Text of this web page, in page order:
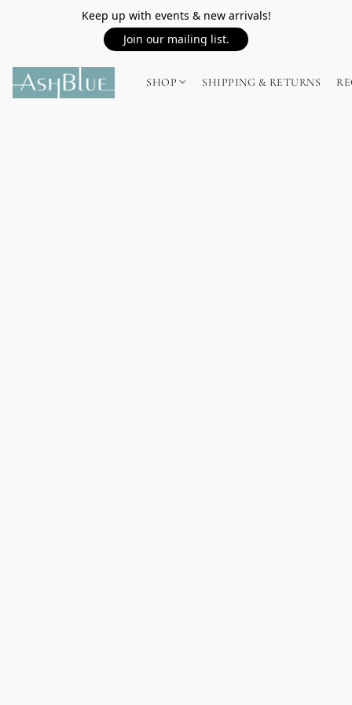
Keep up with events & new arrivals!
Join our mailing list.
SHOP SHIPPING & RETURNS